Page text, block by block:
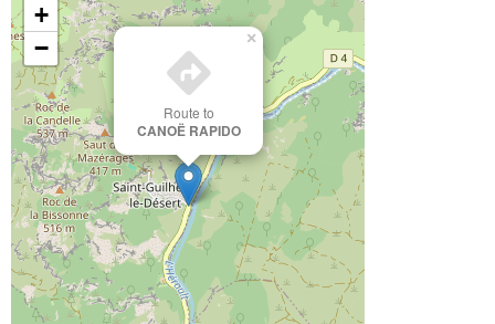
Route to
CANOË RAPIDO
×
+
−